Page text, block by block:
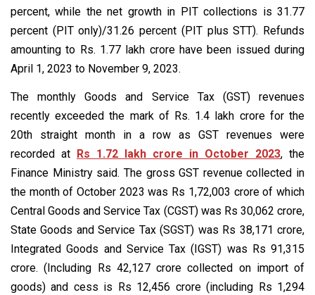
percent, while the net growth in PIT collections is 31.77
percent (PIT only)/31.26 percent (PIT plus STT). Refunds
amounting to Rs. 1.77 lakh crore have been issued during
April 1, 2023 to November 9, 2023.
The monthly Goods and Service Tax (GST) revenues
recently exceeded the mark of Rs. 1.4 lakh crore for the
20th straight month in a row as GST revenues were
recorded at Rs 1.72 lakh crore in October 2023, the
Finance Ministry said. The gross GST revenue collected in
the month of October 2023 was Rs 1,72,003 crore of which
Central Goods and Service Tax (CGST) was Rs 30,062 crore,
State Goods and Service Tax (SGST) was Rs 38,171 crore,
Integrated Goods and Service Tax (IGST) was Rs 91,315
crore. (Including Rs 42,127 crore collected on import of
goods) and cess is Rs 12,456 crore (including Rs 1,294